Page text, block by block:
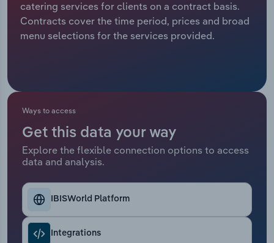
catering services for clients on a contract basis.
Contracts cover the time period, prices and broad
menu selections for the services provided.
Ways to access
Get this data your way
Explore the flexible connection options to access
data and analysis.
IBISWorld Platform
Integrations
Relpro
Marketing
Sales
Accommodation & Food Services
Professional, Scientific and Technical
Services
Public Administration & Safety
Real Estate, Rental & Leasing
Retail Trade
Industry Classifications